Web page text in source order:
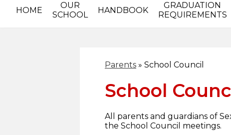
HOME
OUR
SCHOOL
HANDBOOK
GRADUATION
REQUIREMENTS
Parents » School Council
School
All parents and guardians of
the School Council meetings.